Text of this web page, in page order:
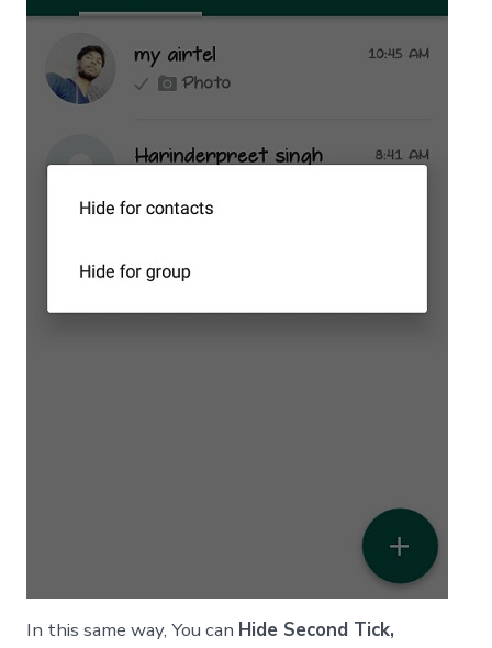
In this same way, You can Hide Second Tick,